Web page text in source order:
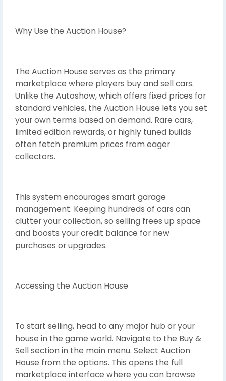
Why Use the Auction House?
The Auction House serves as the primary
marketplace where players buy and sell cars.
Unlike the Autoshow, which offers fixed prices for
standard vehicles, the Auction House lets you set
your own terms based on demand. Rare cars,
limited edition rewards, or highly tuned builds
often fetch premium prices from eager
collectors.
This system encourages smart garage
management. Keeping hundreds of cars can
clutter your collection, so selling frees up space
and boosts your credit balance for new
purchases or upgrades.
Accessing the Auction House
To start selling, head to any major hub or your
house in the game world. Navigate to the Buy &
Sell section in the main menu. Select Auction
House from the options. This opens the full
marketplace interface where you can browse